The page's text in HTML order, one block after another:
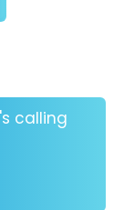
calling